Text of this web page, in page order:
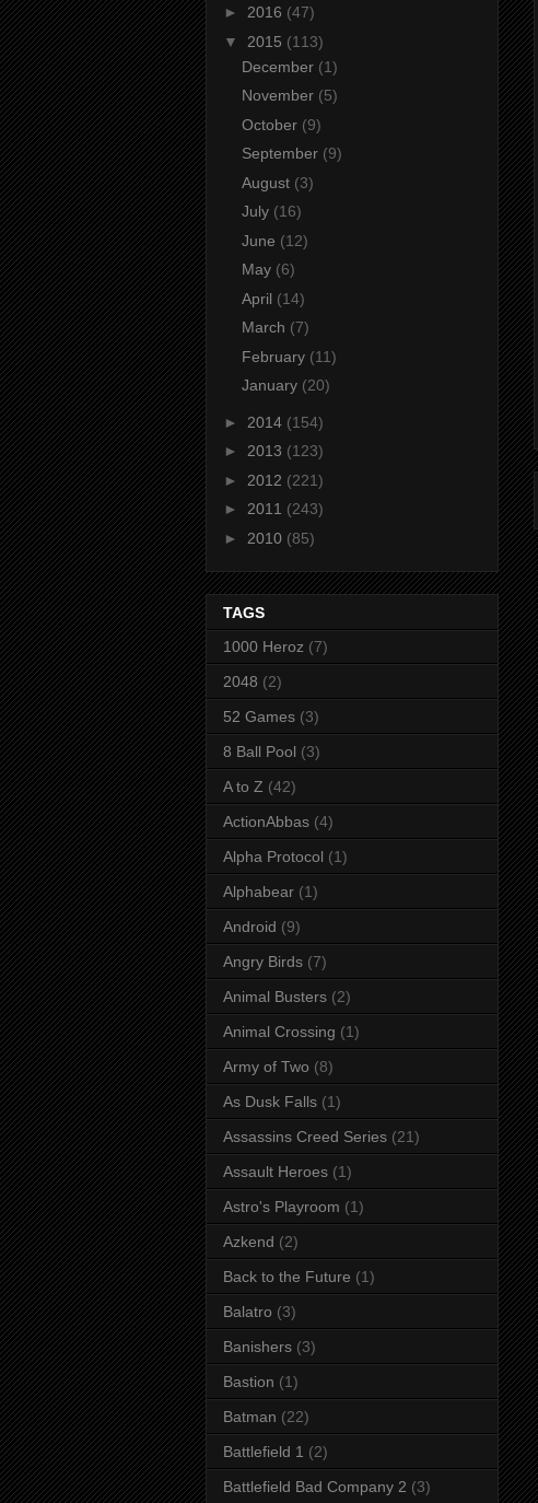
► 2016 (47)
▼ 2015 (113)
December (1)
November (5)
October (9)
September (9)
August (3)
July (16)
June (12)
May (6)
April (14)
March (7)
February (11)
January (20)
► 2014 (154)
► 2013 (123)
► 2012 (221)
► 2011 (243)
► 2010 (85)
TAGS
1000 Heroz (7)
2048 (2)
52 Games (3)
8 Ball Pool (3)
A to Z (42)
ActionAbbas (4)
Alpha Protocol (1)
Alphabear (1)
Android (9)
Angry Birds (7)
Animal Busters (2)
Animal Crossing (1)
Army of Two (8)
As Dusk Falls (1)
Assassins Creed Series (21)
Assault Heroes (1)
Astro's Playroom (1)
Azkend (2)
Back to the Future (1)
Balatro (3)
Banishers (3)
Bastion (1)
Batman (22)
Battlefield 1 (2)
Battlefield Bad Company 2 (3)